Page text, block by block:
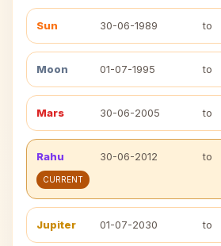
Sun 30-06-1989 to
Moon 01-07-1995 to
Mars 30-06-2005 to
Rahu 30-06-2012 to
CURRENT
Jupiter 01-07-2030 to